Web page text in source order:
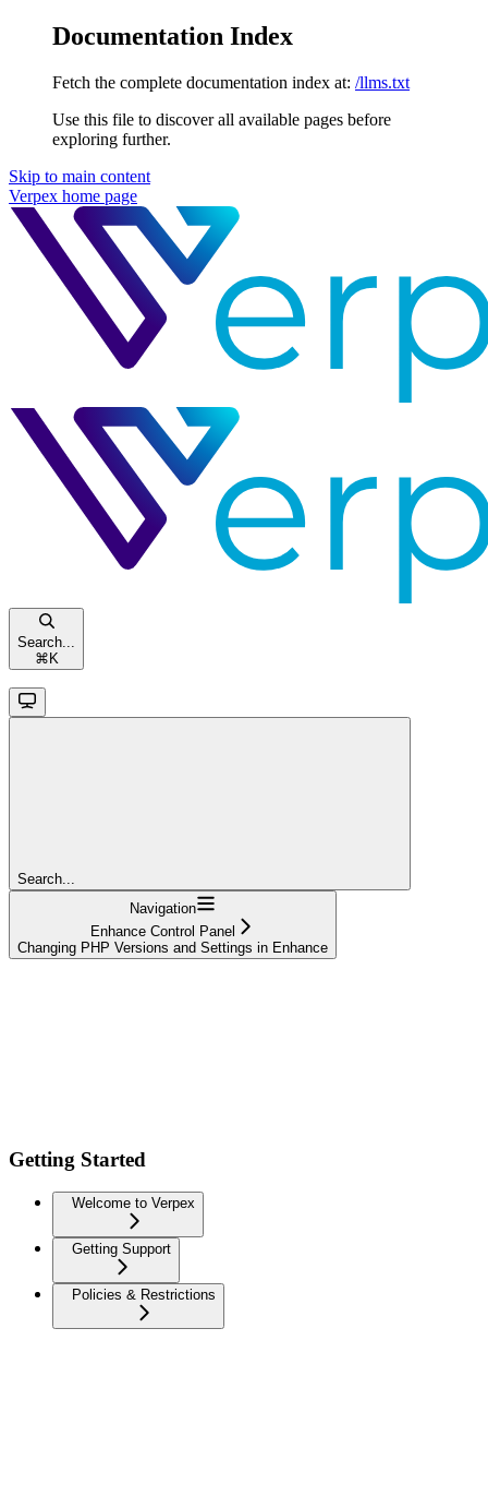
Documentation Index
Fetch the complete documentation index at: /llms.txt
Use this file to discover all available pages before
exploring further.
Skip to main content
Verpex home page
Search...
⌘ K
Search...
Navigation
Enhance Control Panel
Changing PHP Versions and Settings in Enhance
Getting Started
Welcome to Verpex
Getting Support
Policies & Restrictions